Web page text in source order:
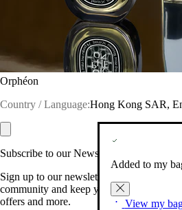
Orphéon
Country / Language:Hong Kong SAR,
Added to my
View my
Subscribe to our Newsletter
Sign up to our newsletter so we can
community and keep you posted on new
offers and more.